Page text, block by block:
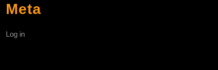
Meta
Log in